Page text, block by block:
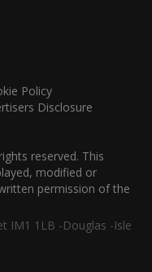
Policy
Disclosure
reserved. This
modified or
permission of the
IM1 1LB -Douglas -Isle